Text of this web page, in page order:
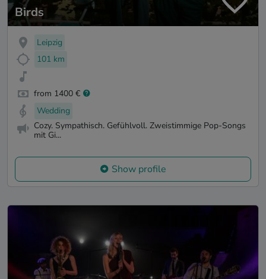
Birds
Leipzig
101 km
from 1400 €
Wedding
Cozy. Sympathisch. Gefühlvoll. Zweistimmige Pop-Songs
mit Gi...
Show profile